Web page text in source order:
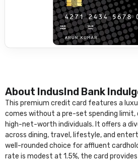
About IndusInd Bank
This premium credit card features a
comes without a pre-set spending
high-net-worth individuals. It offers a
across dining, travel, lifestyle, and
well-rounded choice for affluent
rate is modest at 1.5%, the card